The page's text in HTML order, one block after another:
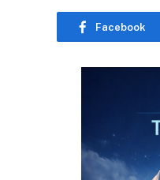
Facebook